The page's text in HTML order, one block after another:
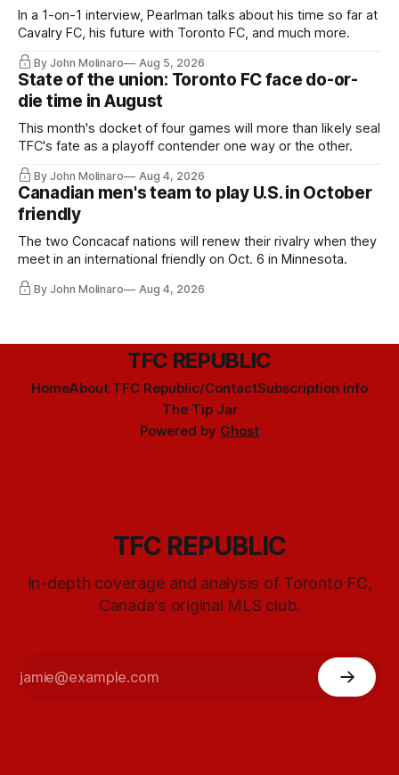
In a 1-on-1 interview, Pearlman talks about his time so far at
Cavalry FC, his future with Toronto FC, and much more.
By John Molinaro Aug 5, 2026
State of the union: Toronto FC face do-or-
die time in August
This month's docket of four games will more than likely seal
TFC's fate as a playoff contender one way or the other.
By John Molinaro Aug 4, 2026
Canadian men's team to play U.S. in October
friendly
The two Concacaf nations will renew their rivalry when they
meet in an international friendly on Oct. 6 in Minnesota.
By John Molinaro Aug 4, 2026
TFC REPUBLIC
HomeAbout TFC Republic/ContactSubscription info
The Tip Jar
Powered by Ghost
TFC REPUBLIC
In-depth coverage and analysis of Toronto FC,
Canada's original MLS club.